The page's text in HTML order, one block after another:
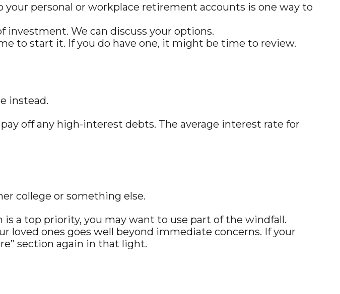
personal or workplace retirement accounts is one way to
We can discuss your options.
to start it. If you do have one, it might be time to review.
instead.
off any high-interest debts. The average interest rate for
college or something else.
a top priority, you may want to use part of the windfall.
ones goes well beyond immediate concerns. If your
section again in that light.